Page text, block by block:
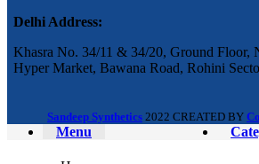
Delhi Address:
Khasra No. 34/11 & 34/20, Ground Floor,
Hyper Market, Bawana Road, Rohini
Sandeep Synthetics 2022 CREATED BY
Menu